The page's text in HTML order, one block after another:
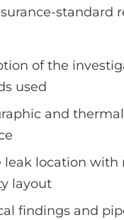
standard
of the
used
and
leak location with
layout
findings and